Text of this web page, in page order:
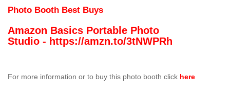
Photo Booth Best Buys
Amazon Basics Portable Photo
Studio - https://amzn.to/3tNWPRh
For more information or to buy this photo booth click here